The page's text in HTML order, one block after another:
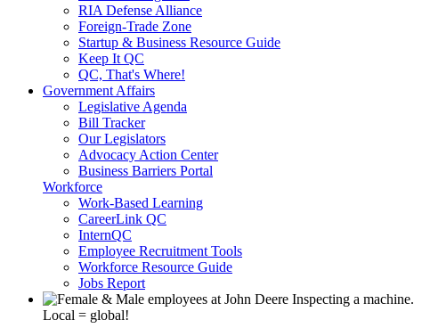
RIA Defense Alliance
Foreign-Trade Zone
Startup & Business Resource Guide
Keep It QC
QC, That's Where!
Government Affairs
Legislative Agenda
Bill Tracker
Our Legislators
Advocacy Action Center
Business Barriers Portal
Workforce
Work-Based Learning
CareerLink QC
InternQC
Employee Recruitment Tools
Workforce Resource Guide
Jobs Report
Local = global!